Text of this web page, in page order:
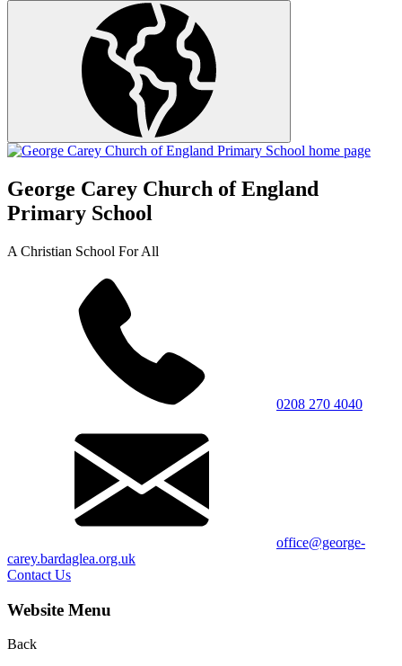
George Carey Church of England
Primary School
A Christian School For All
0208 270 4040
office@george-
carey.bardaglea.org.uk
Contact Us
Website Menu
Back